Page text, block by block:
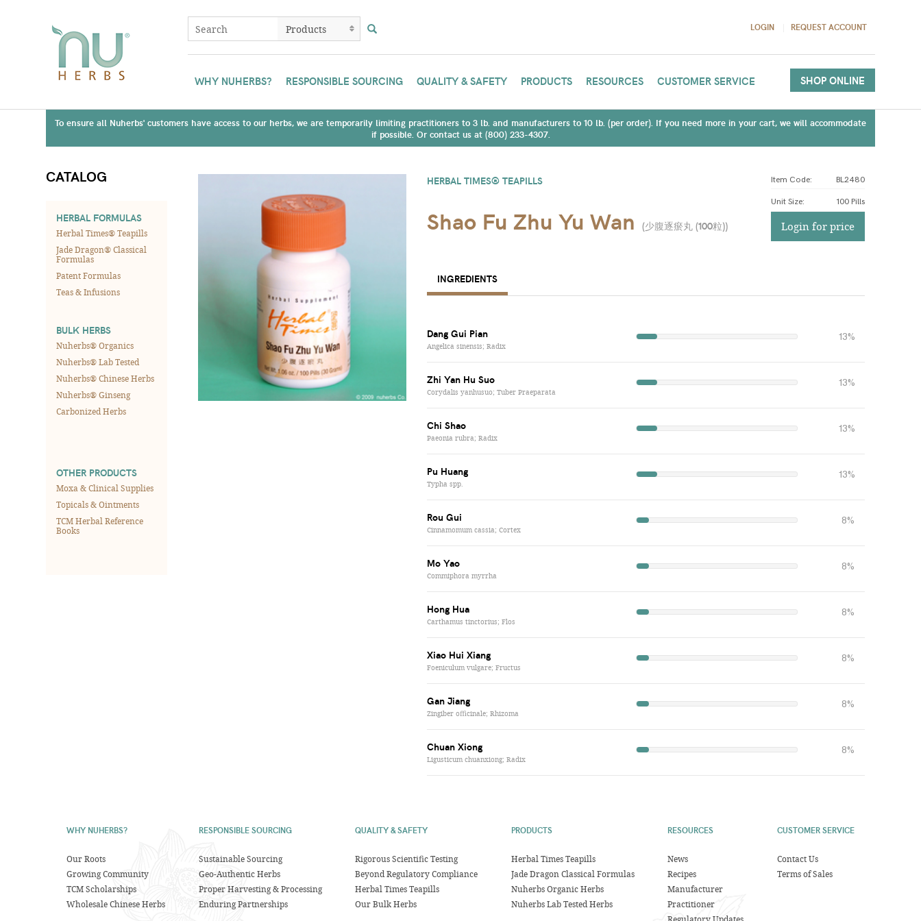
LOGIN REQUEST ACCOUNT
WHY NUHERBS? RESPONSIBLE SOURCING QUALITY & SAFETY PRODUCTS RESOURCES CUSTOMER SERVICE SHOP ONLINE
To ensure all Nuherbs' customers have access to our herbs, we are temporarily limiting practitioners to 3 lb. and manufacturers to 10 lb. (per order). If you need more in your cart, we will accommodate
if possible. Or contact us at (800) 233-4307.
CATALOG
HERBAL FORMULAS
Herbal Times® Teapills
Jade Dragon® Classical
Formulas
Patent Formulas
Teas & Infusions
BULK HERBS
Nuherbs® Organics
Nuherbs® Lab Tested
Nuherbs® Chinese Herbs
Nuherbs® Ginseng
Carbonized Herbs
OTHER PRODUCTS
Moxa & Clinical Supplies
Topicals & Ointments
TCM Herbal Reference
Books
HERBAL TIMES® TEAPILLS
Shao Fu Zhu Yu Wan (少腹逐瘀丸 (100粒))
Item Code: BL2480
Unit Size: 100 Pills
Login for price
INGREDIENTS
Dang Gui Pian
Angelica sinensis; Radix
13%
Zhi Yan Hu Suo
Corydalis yanhusuo; Tuber Praeparata
13%
Chi Shao
Paeonia rubra; Radix
13%
Pu Huang
Typha spp.
13%
Rou Gui
Cinnamomum cassia; Cortex
8%
Mo Yao
Commiphora myrrha
8%
Hong Hua
Carthamus tinctorius; Flos
8%
Xiao Hui Xiang
Foeniculum vulgare; Fructus
8%
Gan Jiang
Zingiber officinale; Rhizoma
8%
Chuan Xiong
Ligusticum chuanxiong; Radix
8%
WHY NUHERBS?
Our Roots
Growing Community
TCM Scholarships
Wholesale Chinese Herbs
RESPONSIBLE SOURCING
Sustainable Sourcing
Geo-Authentic Herbs
Proper Harvesting & Processing
Enduring Partnerships
QUALITY & SAFETY
Rigorous Scientific Testing
Beyond Regulatory Compliance
Herbal Times Teapills
Our Bulk Herbs
PRODUCTS
Herbal Times Teapills
Jade Dragon Classical Formulas
Nuherbs Organic Herbs
Nuherbs Lab Tested Herbs
RESOURCES
News
Recipes
Manufacturer
Practitioner
CUSTOMER SERVICE
Contact Us
Terms of Sales